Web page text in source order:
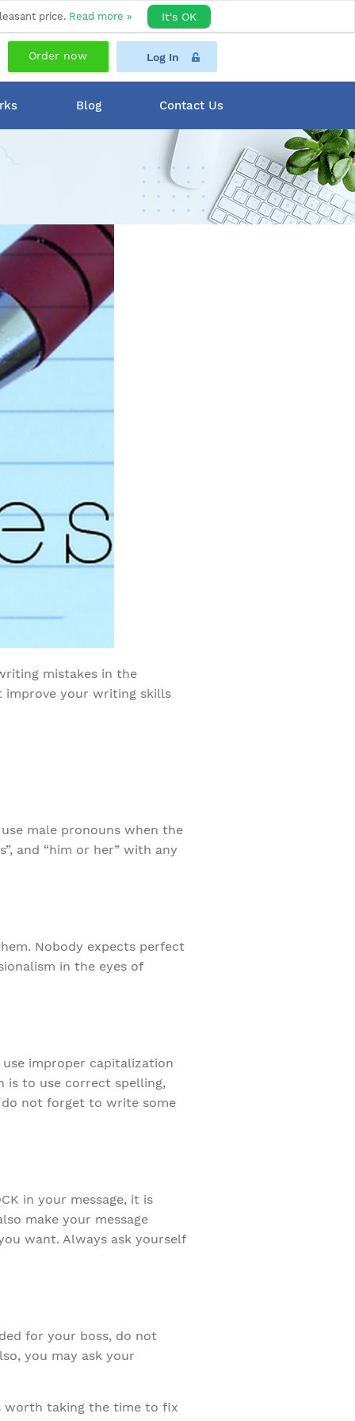
Order now Log In
Blog Contact Us
mistakes in the
improve your writing skills
male pronouns when the
and “him or her” with any
Nobody expects perfect
in the eyes of
improper capitalization
is to use correct spelling,
not forget to write some
in your message, it is
make your message
want. Always ask yourself
for your boss, do not
you may ask your
worth taking the time to fix
price. Read more » It's OK